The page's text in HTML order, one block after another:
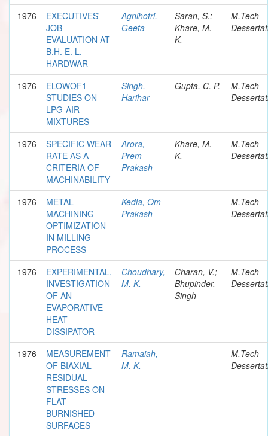
1976
EXECUTIVES'
JOB
EVALUATION AT
B.H. E. L.--
HARDWAR
Agnihotri,
Geeta
Saran, S.;
Khare, M.
K.
M.Tech
1976
ELOWOF1
STUDIES ON
LPG-AIR
MIXTURES
Singh,
Harihar
Gupta, C. P.
M.Tech
1976
SPECIFIC WEAR
RATE AS A
CRITERIA OF
MACHINABILITY
Arora,
Prem
Prakash
Khare, M.
K.
M.Tech
1976
METAL
MACHINING
OPTIMIZATION
IN MILLING
PROCESS
Kedia, Om
Prakash
-
M.Tech
1976
EXPERIMENTAL,
INVESTIGATION
OF AN
EVAPORATIVE
HEAT
DISSIPATOR
Choudhary,
M. K.
Charan, V.;
Bhupinder,
Singh
M.Tech
1976
MEASUREMENT
OF BIAXIAL
RESIDUAL
STRESSES ON
FLAT
BURNISHED
SURFACES
Ramaiah,
M. K.
-
M.Tech